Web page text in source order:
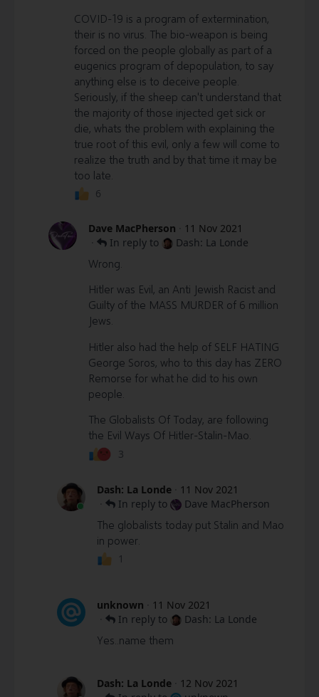
COVID-19 is a program of extermination,
their is no virus. The bio-weapon is being
forced on the people globally as part of a
eugenics program of depopulation, to say
anything else is to deceive people.
Seriously, if the sheep can't understand that
the majority of those injected get sick or
die, whats the problem with explaining the
true root of this evil, only a few will come to
realize the truth and by that time it may be
too late.
6
Dave MacPherson
11 Nov 2021
In reply to Dash: La Londe
Wrong.
Hitler was Evil, an Anti Jewish Racist and
Guilty of the MASS MURDER of 6 million
Jews.
Hitler also had the help of SELF HATING
George Soros, who to this day has ZERO
Remorse for what he did to his own
people.
The Globalists Of Today, are following
the Evil Ways Of Hitler-Stalin-Mao.
3
Dash: La Londe
11 Nov 2021
In reply to Dave MacPherson
The globalists today put Stalin and Mao
in power.
1
unknown
11 Nov 2021
In reply to Dash: La Londe
Yes..name them
Dash: La Londe
12 Nov 2021